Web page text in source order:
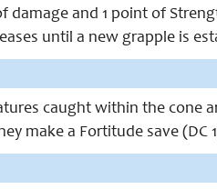
damage and 1 point of
until a new grapple is
caught within the cone
make a Fortitude save (DC